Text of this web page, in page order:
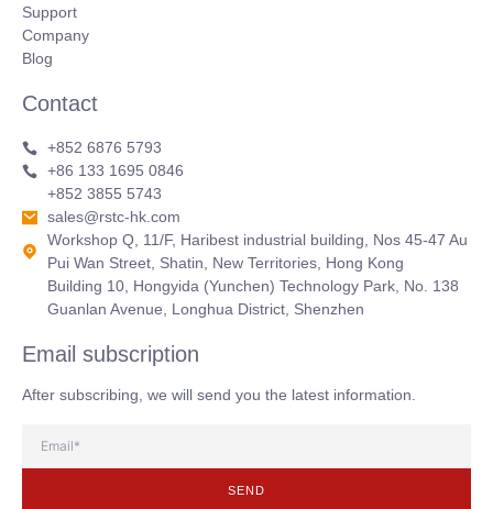
Support
Company
Blog
Contact
+852 6876 5793
+86 133 1695 0846
+852 3855 5743
sales@rstc-hk.com
Workshop Q, 11/F, Haribest industrial building, Nos 45-47 Au
Pui Wan Street, Shatin, New Territories, Hong Kong
Building 10, Hongyida (Yunchen) Technology Park, No. 138
Guanlan Avenue, Longhua District, Shenzhen
Email subscription
After subscribing, we will send you the latest information.
SEND